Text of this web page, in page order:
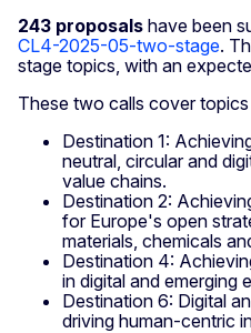
243 proposals have been
CL4-2025-05-two-stage.
stage topics, with an
These two calls cover
Destination 1:
neutral, circular and
value chains.
Destination 2:
for Europe's open
materials, chemicals
Destination 4:
in digital and emerging
Destination 6: Digital
driving human-centric